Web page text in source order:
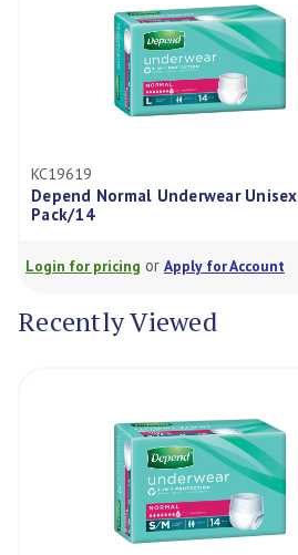
Normal Underwear Unisex Large,
14
for pricingorApply for Account
Recently Viewed